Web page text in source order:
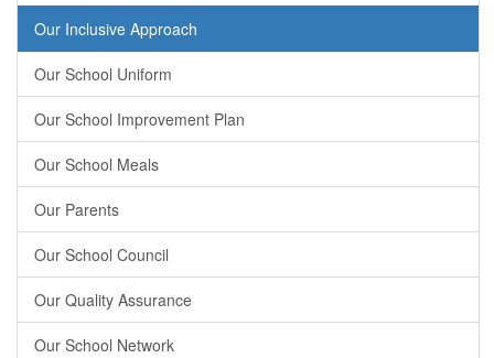
Our Inclusive Approach
Our School Uniform
Our School Improvement Plan
Our School Meals
Our Parents
Our School Council
Our Quality Assurance
Our School Network